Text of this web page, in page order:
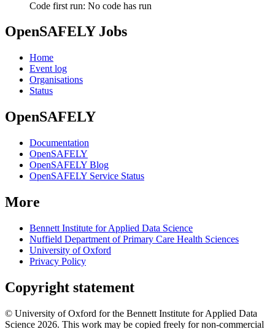
Code first run: No code has run
OpenSAFELY Jobs
Home
Event log
Organisations
Status
OpenSAFELY
Documentation
OpenSAFELY
OpenSAFELY Blog
OpenSAFELY Service Status
More
Bennett Institute for Applied Data Science
Nuffield Department of Primary Care Health Sciences
University of Oxford
Privacy Policy
Copyright statement
© University of Oxford for the Bennett Institute for Applied Data
Science 2026. This work may be copied freely for non-commercial